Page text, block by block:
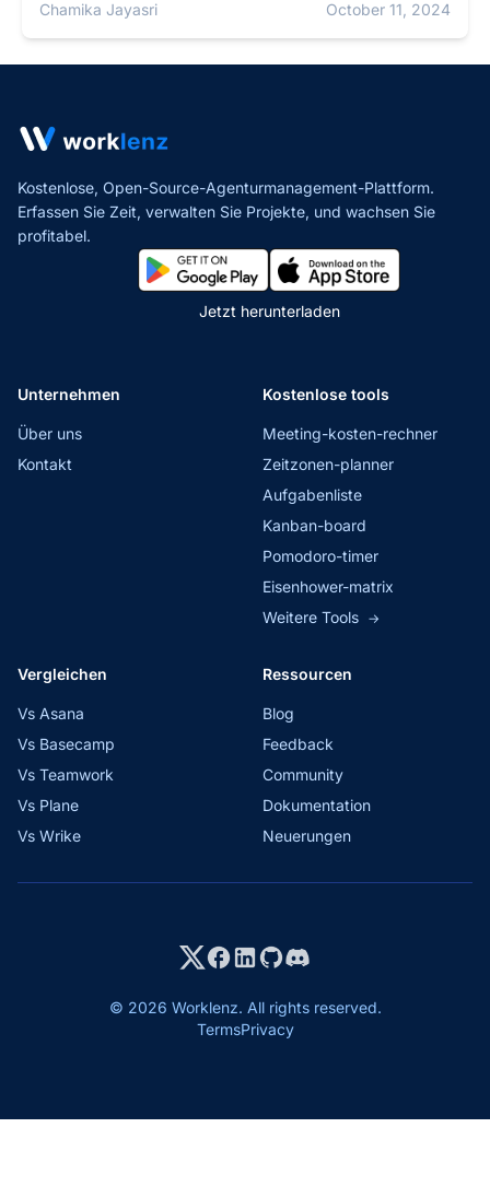
Chamika Jayasri October 11, 2024
Kostenlose, Open-Source-Agenturmanagement-Plattform.
Erfassen Sie Zeit, verwalten Sie Projekte, und wachsen Sie
profitabel.
Jetzt herunterladen
Unternehmen
Über uns
Kontakt
Kostenlose tools
Meeting-kosten-rechner
Zeitzonen-planner
Aufgabenliste
Kanban-board
Pomodoro-timer
Eisenhower-matrix
Weitere Tools →
Vergleichen
Vs Asana
Vs Basecamp
Vs Teamwork
Vs Plane
Vs Wrike
Ressourcen
Blog
Feedback
Community
Dokumentation
Neuerungen
© 2026 Worklenz. All rights reserved.
TermsPrivacy